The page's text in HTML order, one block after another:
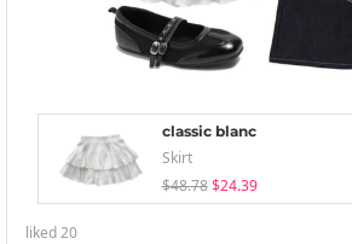
classic blanc
Skirt
$48.78 $24.39
liked20